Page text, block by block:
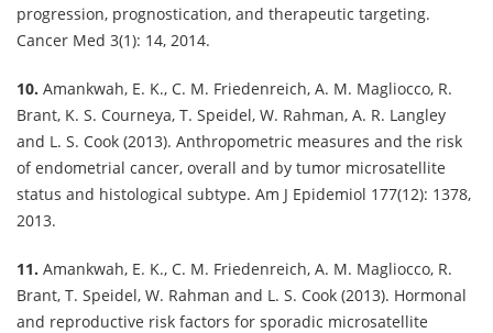
progression, prognostication, and therapeutic targeting.
Cancer Med 3(1): 14, 2014.
10. Amankwah, E. K., C. M. Friedenreich, A. M. Magliocco, R.
Brant, K. S. Courneya, T. Speidel, W. Rahman, A. R. Langley
and L. S. Cook (2013). Anthropometric measures and the risk
of endometrial cancer, overall and by tumor microsatellite
status and histological subtype. Am J Epidemiol 177(12): 1378,
2013.
11. Amankwah, E. K., C. M. Friedenreich, A. M. Magliocco, R.
Brant, T. Speidel, W. Rahman and L. S. Cook (2013). Hormonal
and reproductive risk factors for sporadic microsatellite